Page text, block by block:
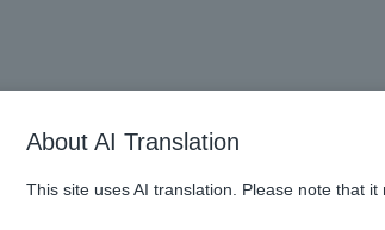
companies,
About AI Translation
This site uses AI translation. Please note that